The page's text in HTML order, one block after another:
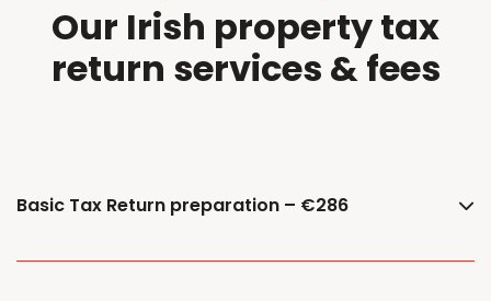
Our Irish property tax
return services & fees
Basic Tax Return preparation – €286